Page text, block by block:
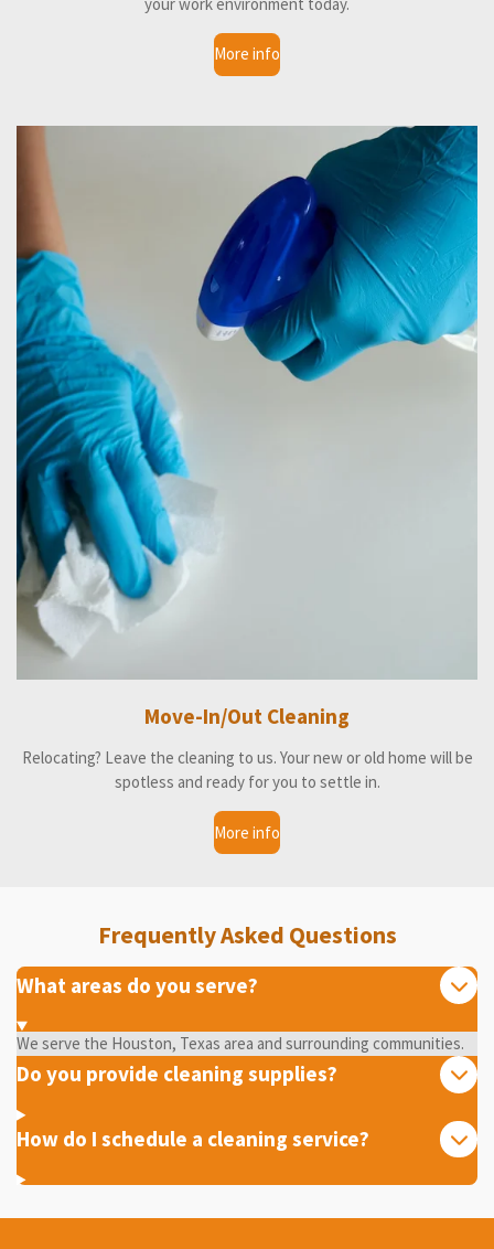
More info
Move-In/Out Cleaning
Relocating? Leave the cleaning to us. Your new or old home will be
spotless and ready for you to settle in.
More info
Frequently Asked Questions
What areas do you serve?
We serve the Houston, Texas area and surrounding communities.
Do you provide cleaning supplies?
How do I schedule a cleaning service?